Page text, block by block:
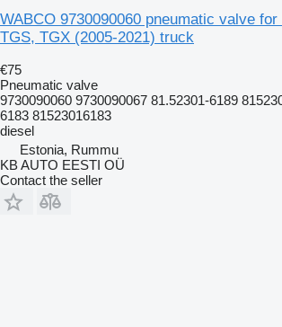
WABCO 9730090060 pneumatic valve
TGS, TGX (2005-2021) truck
€75
Pneumatic valve
9730090060 9730090067 81.52301-6189
6183 81523016183
diesel
Estonia, Rummu
KB AUTO EESTI OÜ
Contact the seller